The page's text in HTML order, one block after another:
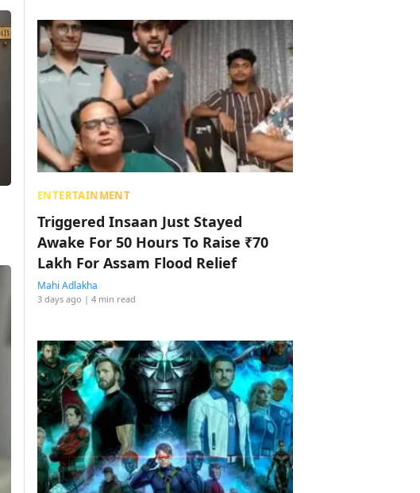
ENTERTAINMENT
Triggered Insaan Just Stayed
Awake For 50 Hours To Raise ₹70
Lakh For Assam Flood Relief
Mahi Adlakha
3 days ago | 4 min read